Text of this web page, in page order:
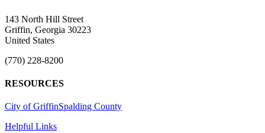
143 North Hill Street
Griffin, Georgia 30223
United States
(770) 228-8200
RESOURCES
City of GriffinSpalding County
Helpful Links